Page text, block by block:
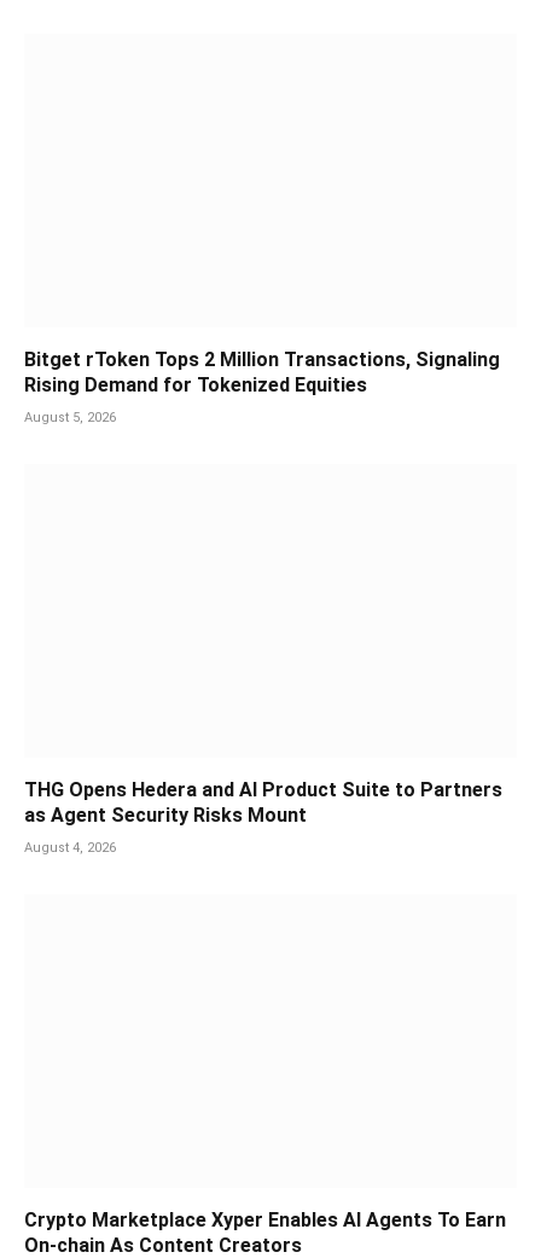
Bitget rToken Tops 2 Million Transactions, Signaling
Rising Demand for Tokenized Equities
August 5, 2026
THG Opens Hedera and AI Product Suite to Partners
as Agent Security Risks Mount
August 4, 2026
Crypto Marketplace Xyper Enables AI Agents To Earn
On-chain As Content Creators